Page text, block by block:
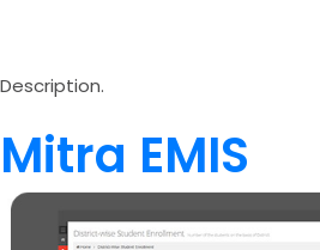
Description.
Mitra EMIS